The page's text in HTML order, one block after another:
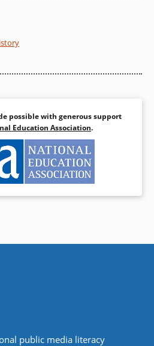
possible with generous support
Education Association.
public media literacy